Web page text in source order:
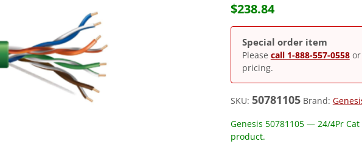
$238.84
Special order item
Please call 1-888-557-0558or
pricing.
SKU: 50781105 Brand:
Genesis 50781105 — 24/4Pr
product.